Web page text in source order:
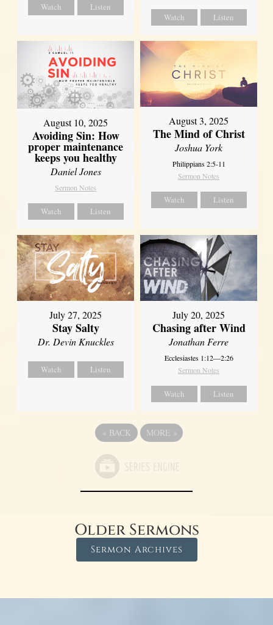
Watch Listen
Watch Listen
August 10, 2025
Avoiding Sin: How
proper maintenance
keeps you healthy
Daniel Jones
Sermon Notes
Watch Listen
August 3, 2025
The Mind of Christ
Joshua York
Philippians 2:5-11
Sermon Notes
Watch Listen
July 27, 2025
Stay Salty
Dr. Devin Knuckles
Watch Listen
July 20, 2025
Chasing after Wind
Jonathan Ferre
Ecclesiastes 1:12—2:26
Sermon Notes
Watch Listen
« BACK MORE »
Older Sermons
Sermon Archives